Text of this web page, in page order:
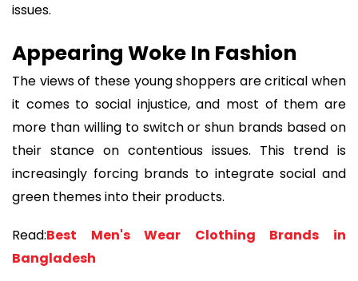
issues.
Appearing Woke In Fashion
The views of these young shoppers are critical when
it comes to social injustice, and most of them are
more than willing to switch or shun brands based on
their stance on contentious issues. This trend is
increasingly forcing brands to integrate social and
green themes into their products.
Read:Best Men's Wear Clothing Brands in
Bangladesh